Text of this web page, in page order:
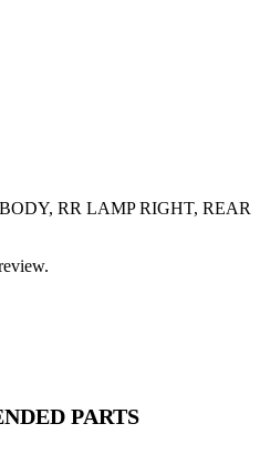
RR LAMP RIGHT, REAR
PARTS